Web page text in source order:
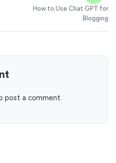
How to Use Chat GPT for
Blogging
post a comment.